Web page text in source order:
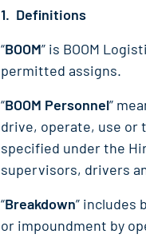
1. Definitions
“BOOM” is BOOM
permitted assigns.
“BOOM Personnel”
drive, operate, use or
specified under the
supervisors, drivers
“Breakdown” includes
or impoundment by